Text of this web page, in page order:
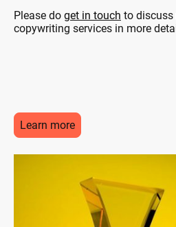
Please do get in touch to discuss
copywriting services in more
Learn more